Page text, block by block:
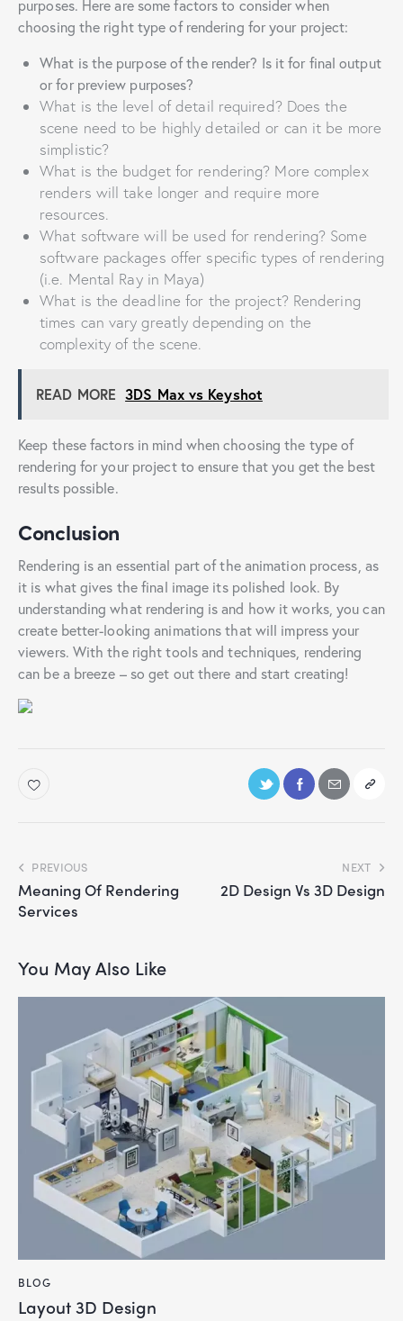
purposes. Here are some factors to consider when
choosing the right type of rendering for your project:
What is the purpose of the render? Is it for final output
or for preview purposes?
What is the level of detail required? Does the
scene need to be highly detailed or can it be more
simplistic?
What is the budget for rendering? More complex
renders will take longer and require more
resources.
What software will be used for rendering? Some
software packages offer specific types of rendering
(i.e. Mental Ray in Maya)
What is the deadline for the project? Rendering
times can vary greatly depending on the
complexity of the scene.
READ MORE 3DS Max vs Keyshot
Keep these factors in mind when choosing the type of
rendering for your project to ensure that you get the best
results possible.
Conclusion
Rendering is an essential part of the animation process, as
it is what gives the final image its polished look. By
understanding what rendering is and how it works, you can
create better-looking animations that will impress your
viewers. With the right tools and techniques, rendering
can be a breeze – so get out there and start creating!
PREVIOUS
Meaning Of Rendering
Services
NEXT
2D Design Vs 3D Design
You May Also Like
BLOG
Layout 3D Design